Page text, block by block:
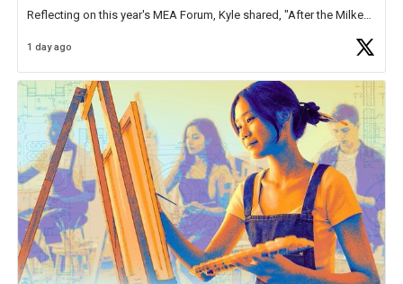
Reflecting on this year's MEA Forum, Kyle shared, "After the Milken
educator. I felt on
1 day ago